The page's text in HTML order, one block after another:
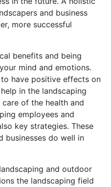
and business
more successful
benefits and being
mind and emotions.
have positive effects on
in the landscaping
of the health and
employees and
key strategies. These
businesses do well in
and outdoor
the landscaping field